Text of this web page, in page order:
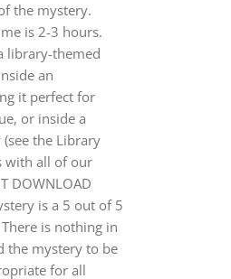
the mystery.
is 2-3 hours.
library-themed
an
it perfect for
or inside a
the Library
with all of our
DOWNLOAD
is a 5 out of 5
is nothing in
the mystery to be
for all